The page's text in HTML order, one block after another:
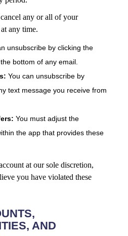
any or all of your
any time.
unsubscribe by clicking the
bottom of any email.
You can unsubscribe by
text message you receive from
You must adjust the
the app that provides these
at our sole discretion,
you have violated these
AND